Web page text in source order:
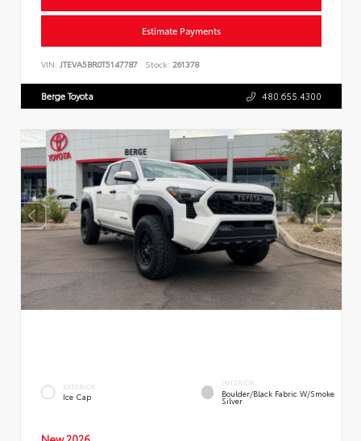
Estimate Payments
VIN: JTEVA5BR0T5147787 Stock: 261378
Berge Toyota 480.655.4300
EXTERIOR
Ice Cap
INTERIOR
Boulder/Black Fabric W/Smoke
Silver